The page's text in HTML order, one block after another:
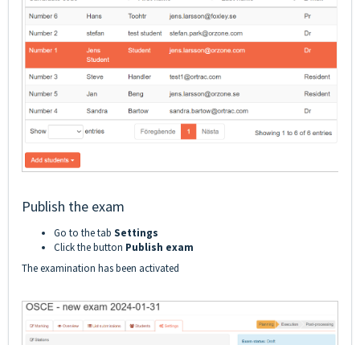
Publish the exam
Go to the tab Settings
Click the button Publish exam
The examination has been activated